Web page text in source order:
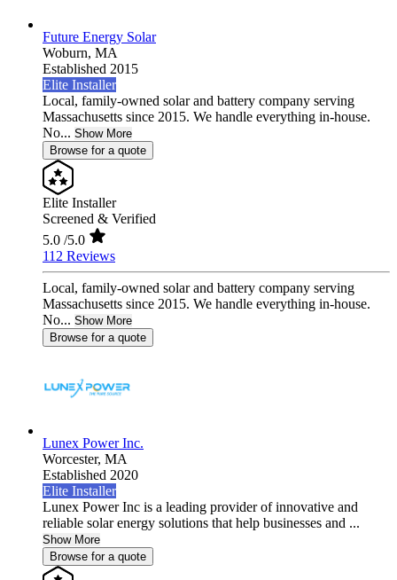
Future Energy Solar
Woburn, MA
Established 2015
Elite Installer
Local, family-owned solar and battery company serving
Massachusetts since 2015. We handle everything in-house.
No... Show More
Browse for a quote
Elite Installer
Screened & Verified
5.0 /5.0
112 Reviews
Local, family-owned solar and battery company serving
Massachusetts since 2015. We handle everything in-house.
No... Show More
Browse for a quote
Lunex Power Inc.
Worcester, MA
Established 2020
Elite Installer
Lunex Power Inc is a leading provider of innovative and
reliable solar energy solutions that help businesses and ...
Show More
Browse for a quote